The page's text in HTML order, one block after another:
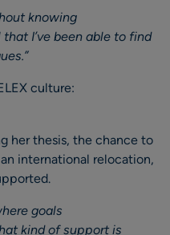
knowing
I’ve been able to find
culture:
her thesis, the chance to
international relocation,
goals
kind of support is